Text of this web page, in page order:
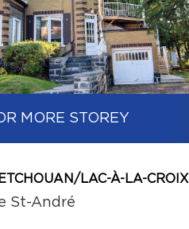
MORE STOREY
LAC-À-LA-CROIX
St-André